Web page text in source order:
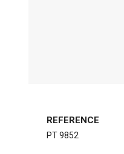
REFERENCE
PT 9852